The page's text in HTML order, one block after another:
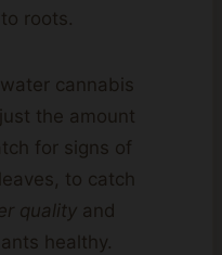
roots.
cannabis
the amount
for signs of
to catch
quality and
healthy.